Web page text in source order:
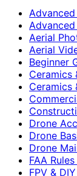
Aerial
Aerial
Beginner
Ceramics
Ceramics
Drone
Drone
Drone
FAA
FPV & DIY